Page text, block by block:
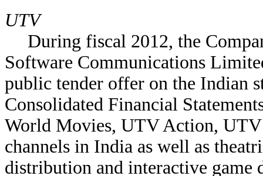
UTV
During fiscal 2012, the
Software Communications
public tender offer on the Indian
Consolidated Financial
World Movies, UTV Action,
channels in India as well as
distribution and interactive game